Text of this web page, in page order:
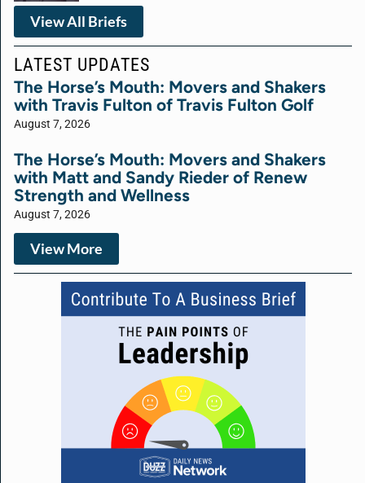
View All Briefs
LATEST UPDATES
The Horse’s Mouth: Movers and Shakers
with Travis Fulton of Travis Fulton Golf
August 7, 2026
The Horse’s Mouth: Movers and Shakers
with Matt and Sandy Rieder of Renew
Strength and Wellness
August 7, 2026
View More